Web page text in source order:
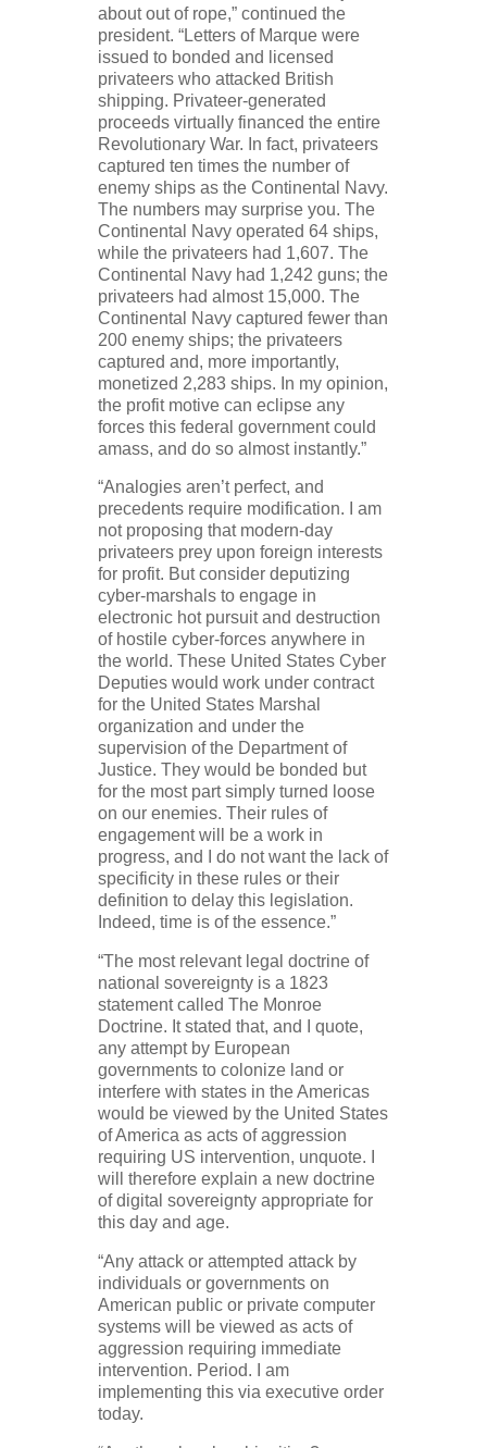
about out of rope,” continued the
president. “Letters of Marque were
issued to bonded and licensed
privateers who attacked British
shipping. Privateer-generated
proceeds virtually financed the entire
Revolutionary War. In fact, privateers
captured ten times the number of
enemy ships as the Continental Navy.
The numbers may surprise you. The
Continental Navy operated 64 ships,
while the privateers had 1,607. The
Continental Navy had 1,242 guns; the
privateers had almost 15,000. The
Continental Navy captured fewer than
200 enemy ships; the privateers
captured and, more importantly,
monetized 2,283 ships. In my opinion,
the profit motive can eclipse any
forces this federal government could
amass, and do so almost instantly.”
“Analogies aren’t perfect, and
precedents require modification. I am
not proposing that modern-day
privateers prey upon foreign interests
for profit. But consider deputizing
cyber-marshals to engage in
electronic hot pursuit and destruction
of hostile cyber-forces anywhere in
the world. These United States Cyber
Deputies would work under contract
for the United States Marshal
organization and under the
supervision of the Department of
Justice. They would be bonded but
for the most part simply turned loose
on our enemies. Their rules of
engagement will be a work in
progress, and I do not want the lack of
specificity in these rules or their
definition to delay this legislation.
Indeed, time is of the essence.”
“The most relevant legal doctrine of
national sovereignty is a 1823
statement called The Monroe
Doctrine. It stated that, and I quote,
any attempt by European
governments to colonize land or
interfere with states in the Americas
would be viewed by the United States
of America as acts of aggression
requiring US intervention, unquote. I
will therefore explain a new doctrine
of digital sovereignty appropriate for
this day and age.
“Any attack or attempted attack by
individuals or governments on
American public or private computer
systems will be viewed as acts of
aggression requiring immediate
intervention. Period. I am
implementing this via executive order
today.